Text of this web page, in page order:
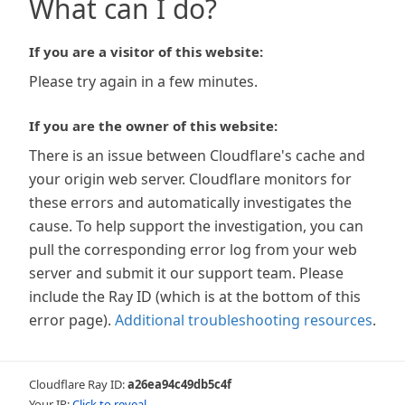
What can I do?
If you are a visitor of this website:
Please try again in a few minutes.
If you are the owner of this website:
There is an issue between Cloudflare's cache and
your origin web server. Cloudflare monitors for
these errors and automatically investigates the
cause. To help support the investigation, you can
pull the corresponding error log from your web
server and submit it our support team. Please
include the Ray ID (which is at the bottom of this
error page). Additional troubleshooting resources.
Cloudflare Ray ID:a26ea94c49db5c4f